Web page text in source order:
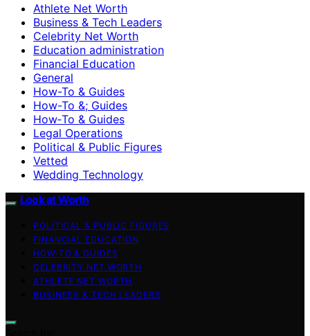
Athlete Net Worth
Business & Tech Leaders
Celebrity Net Worth
Education administration
Financial Education
General
How-To & Guides
How-To &; Guides
How‑To & Guides
Legal Operations
Political & Public Figures
Vetted
Wedding Technology
Look at Worth
POLITICAL & PUBLIC FIGURES
FINANCIAL EDUCATION
HOW-TO & GUIDES
CELEBRITY NET WORTH
ATHLETE NET WORTH
BUSINESS & TECH LEADERS